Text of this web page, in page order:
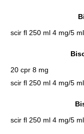
scir fl 250 ml 4 mg/5 ml
20 cpr 8 mg
scir fl 250 ml 4 mg/5 ml
scir fl 250 ml 4 mg/5 ml